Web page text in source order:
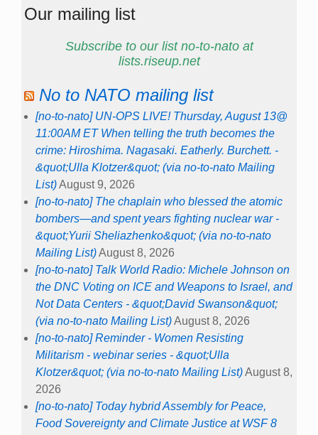
Our mailing list
Subscribe to our list no-to-nato at
lists.riseup.net
No to NATO mailing list
[no-to-nato] UN-OPS LIVE! Thursday, August 13@
11:00AM ET When telling the truth becomes the
crime: Hiroshima. Nagasaki. Eatherly. Burchett. -
&quot;Ulla Klotzer&quot; (via no-to-nato Mailing
List)August 9, 2026
[no-to-nato] The chaplain who blessed the atomic
bombers—and spent years fighting nuclear war -
&quot;Yurii Sheliazhenko&quot; (via no-to-nato
Mailing List)August 8, 2026
[no-to-nato] Talk World Radio: Michele Johnson on
the DNC Voting on ICE and Weapons to Israel, and
Not Data Centers - &quot;David Swanson&quot;
(via no-to-nato Mailing List)August 8, 2026
[no-to-nato] Reminder - Women Resisting
Militarism - webinar series - &quot;Ulla
Klotzer&quot; (via no-to-nato Mailing List)August 8,
2026
[no-to-nato] Today hybrid Assembly for Peace,
Food Sovereignty and Climate Justice at WSF 8